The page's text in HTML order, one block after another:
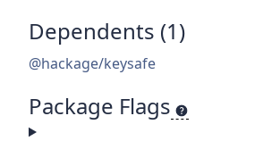
Dependents (1)
@hackage/keysafe
Package Flags